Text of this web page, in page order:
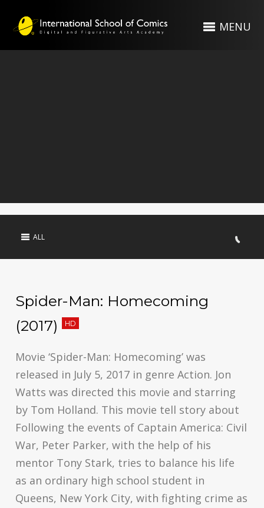
MENU
ALL
Spider-Man: Homecoming
(2017) HD
Movie ‘Spider-Man: Homecoming’ was
released in July 5, 2017 in genre Action. Jon
Watts was directed this movie and starring
by Tom Holland. This movie tell story about
Following the events of Captain America: Civil
War, Peter Parker, with the help of his
mentor Tony Stark, tries to balance his life
as an ordinary high school student in
Queens, New York City, with fighting crime as